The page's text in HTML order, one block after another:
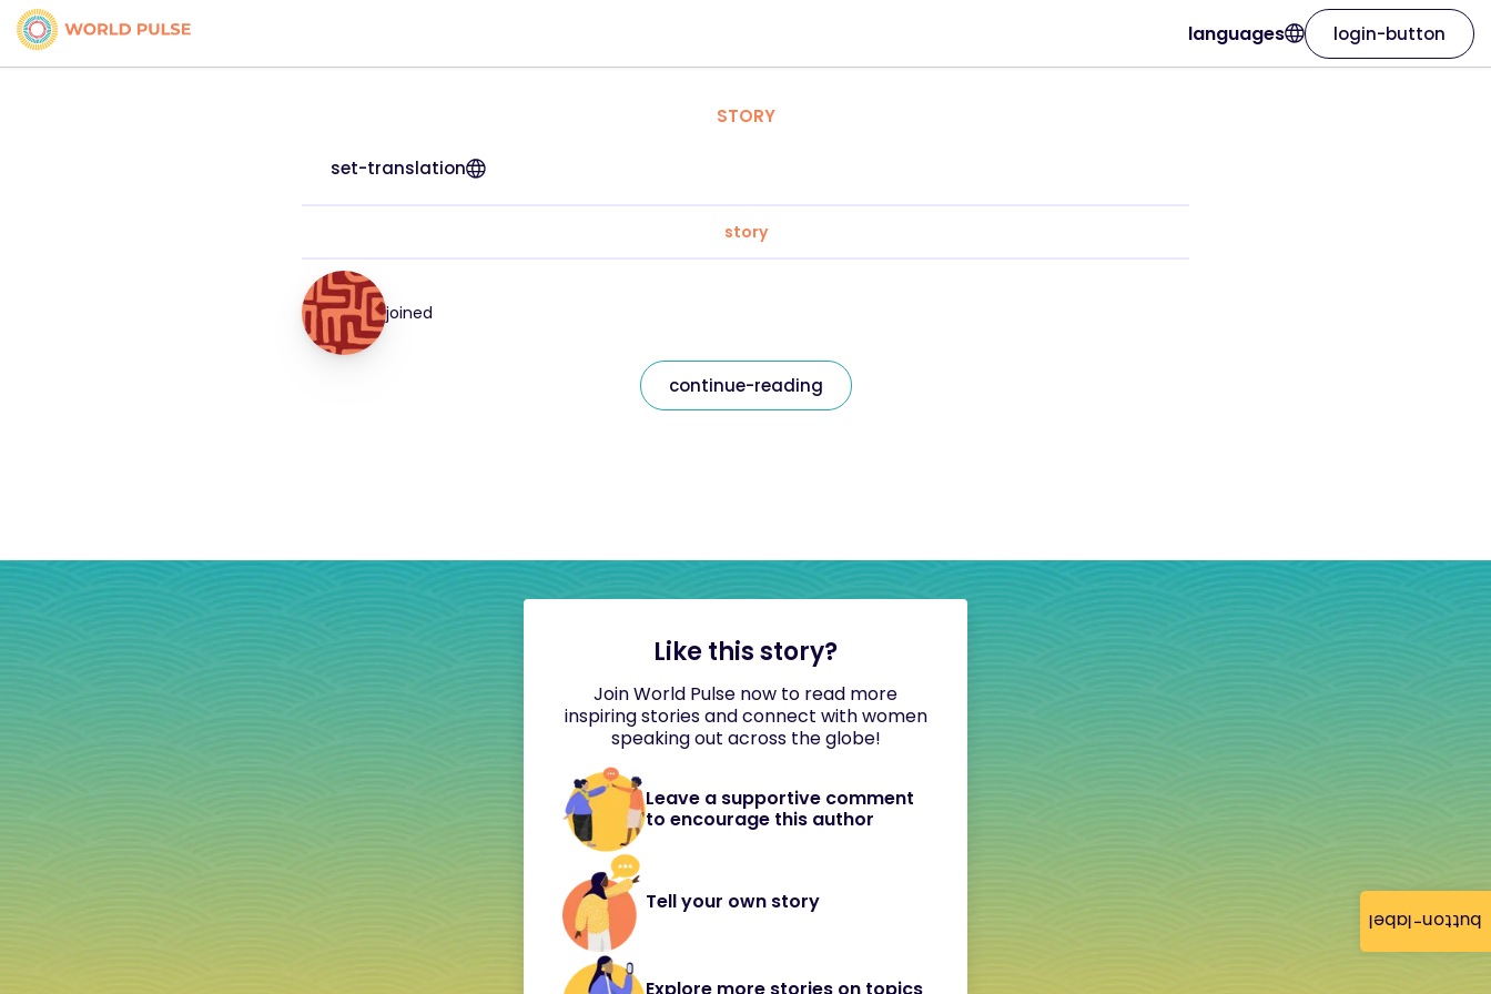
button-label
languages login-button
STORY
set-translation
story
joined
continue-reading
Like this story?
Join World Pulse now to read more
inspiring stories and connect with women
speaking out across the globe!
Leave a supportive comment
to encourage this author
Tell your own story
Explore more stories on topics